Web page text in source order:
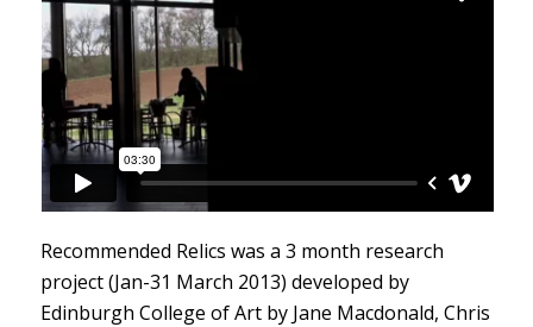
Recommended Relics was a 3 month research
project (Jan-31 March 2013) developed by
Edinburgh College of Art by Jane Macdonald, Chris